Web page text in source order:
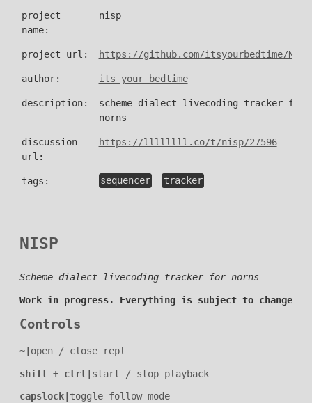
project
name:
nisp
project url: https://github.com/itsyourbedtime/NISP
author: its_your_bedtime
description:
scheme dialect livecoding tracker for
norns
discussion
url:
https://llllllll.co/t/nisp/27596
tags: sequencer tracker
NISP
Scheme dialect livecoding tracker for norns
Work in progress. Everything is subject to change
Controls
~| open / close repl
shift + ctrl | start / stop playback
capslock| toggle follow mode